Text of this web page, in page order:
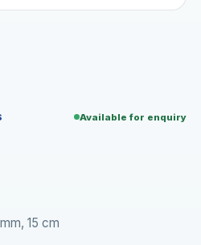
Available for enquiry
15 cm